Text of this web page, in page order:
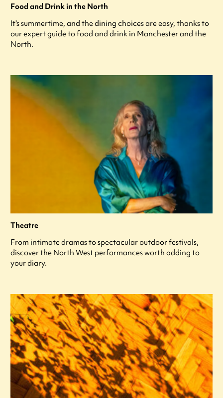
Food and Drink in the North
It's summertime, and the dining choices are easy, thanks to
our expert guide to food and drink in Manchester and the
North.
Theatre
From intimate dramas to spectacular outdoor festivals,
discover the North West performances worth adding to
your diary.